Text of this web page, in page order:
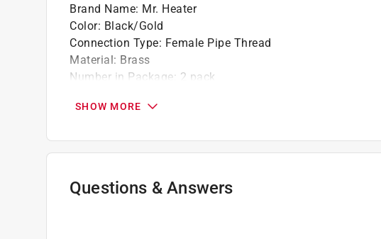
Brand Name: Mr. Heater
Color: Black/Gold
Connection Type: Female Pipe Thread
Material: Brass
Number in Package: 2 pack
Click here to see the
SHOW MORE
Questions & Answers